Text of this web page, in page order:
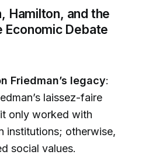
Hamilton, and the
Debate
Friedman’s legacy:
laissez-faire
only worked with
institutions; otherwise,
social values.